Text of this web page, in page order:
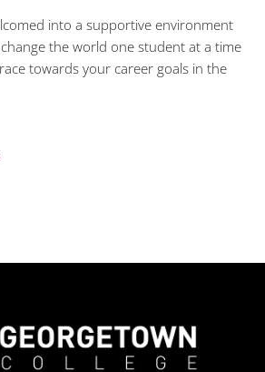
into a supportive environment
the world one student at a time
towards your career goals in the